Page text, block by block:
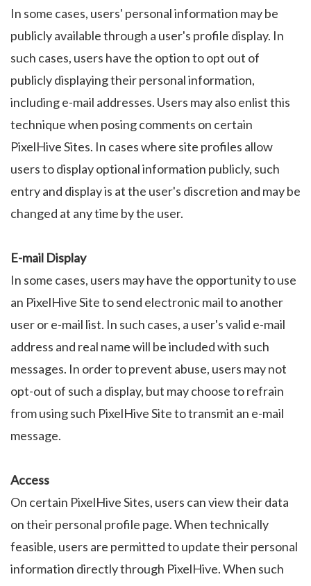
In some cases, users' personal information may be
publicly available through a user's profile display. In
such cases, users have the option to opt out of
publicly displaying their personal information,
including e-mail addresses. Users may also enlist this
technique when posing comments on certain
PixelHive Sites. In cases where site profiles allow
users to display optional information publicly, such
entry and display is at the user's discretion and may be
changed at any time by the user.
E-mail Display
In some cases, users may have the opportunity to use
an PixelHive Site to send electronic mail to another
user or e-mail list. In such cases, a user's valid e-mail
address and real name will be included with such
messages. In order to prevent abuse, users may not
opt-out of such a display, but may choose to refrain
from using such PixelHive Site to transmit an e-mail
message.
Access
On certain PixelHive Sites, users can view their data
on their personal profile page. When technically
feasible, users are permitted to update their personal
information directly through PixelHive. When such